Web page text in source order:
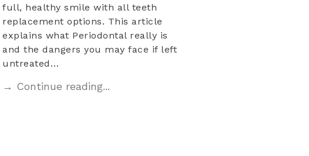
full, healthy smile with all teeth
replacement options. This article
explains what Periodontal really is
and the dangers you may face if left
untreated…
→ Continue reading...